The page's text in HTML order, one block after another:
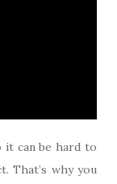
can be hard to
That’s why you